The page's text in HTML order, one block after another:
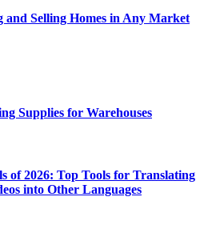
and Selling Homes in Any Market
Supplies for Warehouses
of 2026: Top Tools for Translating
into Other Languages